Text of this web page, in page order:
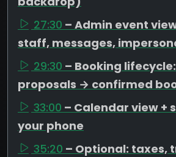
27:30 – Admin event
staff, messages,
29:30 – Booking
proposals → confirmed
33:00 – Calendar view +
your phone
35:20 – Optional: taxes,